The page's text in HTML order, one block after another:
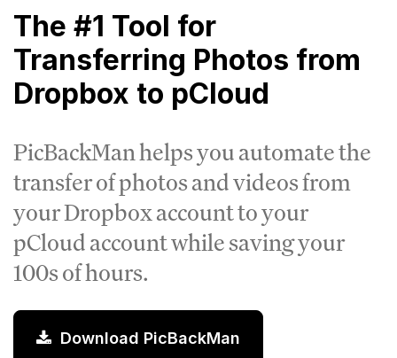
The #1 Tool for
Transferring Photos from
Dropbox to pCloud
PicBackMan helps you automate the
transfer of photos and videos from
your Dropbox account to your
pCloud account while saving your
100s of hours.
Download PicBackMan